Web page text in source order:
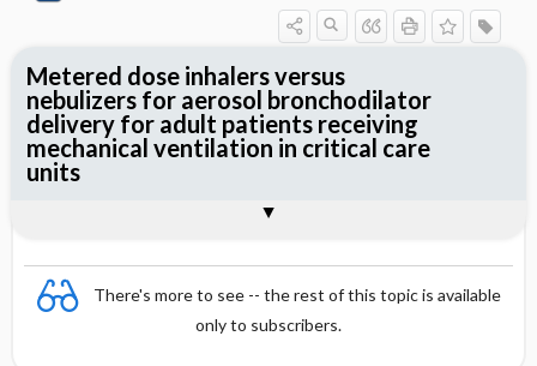
There's more to see -- the rest of this topic is available
only to subscribers.
Metered dose inhalers versus
nebulizers for aerosol bronchodilator
delivery for adult patients receiving
mechanical ventilation in critical care
units
Reviewer's Conclusions